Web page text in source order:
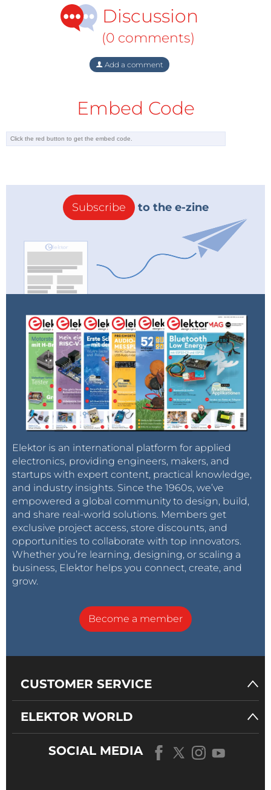
Discussion
(0 comments)
Add a comment
Embed Code
Subscribe to the e-zine
Elektor is an international platform for applied
electronics, providing engineers, makers, and
startups with expert content, practical knowledge,
and industry insights. Since the 1960s, we’ve
empowered a global community to design, build,
and share real-world solutions. Members get
exclusive project access, store discounts, and
opportunities to collaborate with top innovators.
Whether you’re learning, designing, or scaling a
business, Elektor helps you connect, create, and
grow.
Become a member
CUSTOMER SERVICE
ELEKTOR WORLD
SOCIAL MEDIA